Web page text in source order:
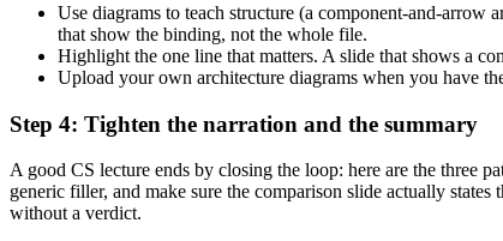
Use diagrams to teach structure (a component-and-
that show the binding, not the whole file.
Highlight the one line that matters. A slide that shows a
Upload your own architecture diagrams when you have
Step 4: Tighten the narration and the summary
A good CS lecture ends by closing the loop: here are the three
generic filler, and make sure the comparison slide actually
without a verdict.